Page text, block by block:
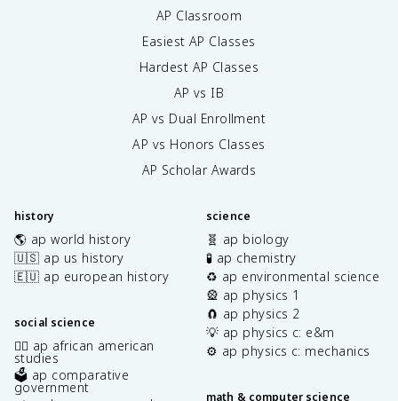
AP Classroom
Easiest AP Classes
Hardest AP Classes
AP vs IB
AP vs Dual Enrollment
AP vs Honors Classes
AP Scholar Awards
history
🌎 ap world history
🇺🇸 ap us history
🇪🇺 ap european history
social science
✊🏿 ap african american
studies
🗳️ ap comparative
government
science
🧬 ap biology
🧪 ap chemistry
♻️ ap environmental science
🎡 ap physics 1
🧲 ap physics 2
💡 ap physics c: e&m
⚙️ ap physics c: mechanics
math & computer science